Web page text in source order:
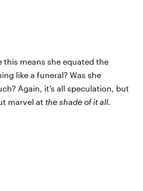
this means she equated the
like a funeral? Was she
Again, it's all speculation, but
marvel at the shade of it all.